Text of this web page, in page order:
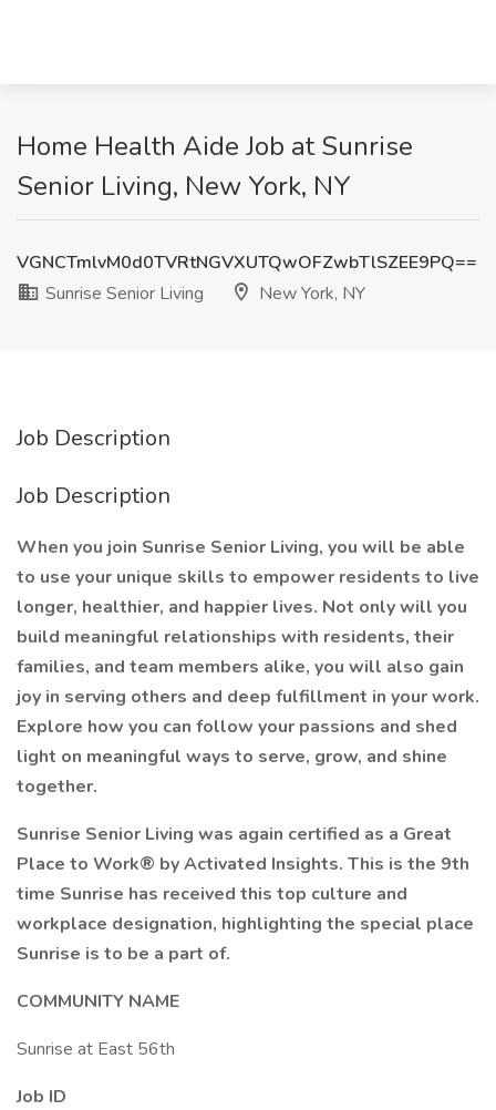
Home Health Aide Job at Sunrise
Senior Living, New York, NY
VGNCTmlvM0d0TVRtNGVXUTQwOFZwbTlSZEE9PQ==
Sunrise Senior Living
New York, NY
Job Description
Job Description
When you join Sunrise Senior Living, you will be able
to use your unique skills to empower residents to live
longer, healthier, and happier lives. Not only will you
build meaningful relationships with residents, their
families, and team members alike, you will also gain
joy in serving others and deep fulfillment in your work.
Explore how you can follow your passions and shed
light on meaningful ways to serve, grow, and shine
together.
Sunrise Senior Living was again certified as a Great
Place to Work® by Activated Insights. This is the 9th
time Sunrise has received this top culture and
workplace designation, highlighting the special place
Sunrise is to be a part of.
COMMUNITY NAME
Sunrise at East 56th
Job ID